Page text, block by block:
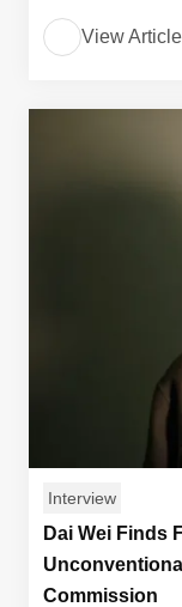
View Article
Interview
Dai Wei Finds
Commission